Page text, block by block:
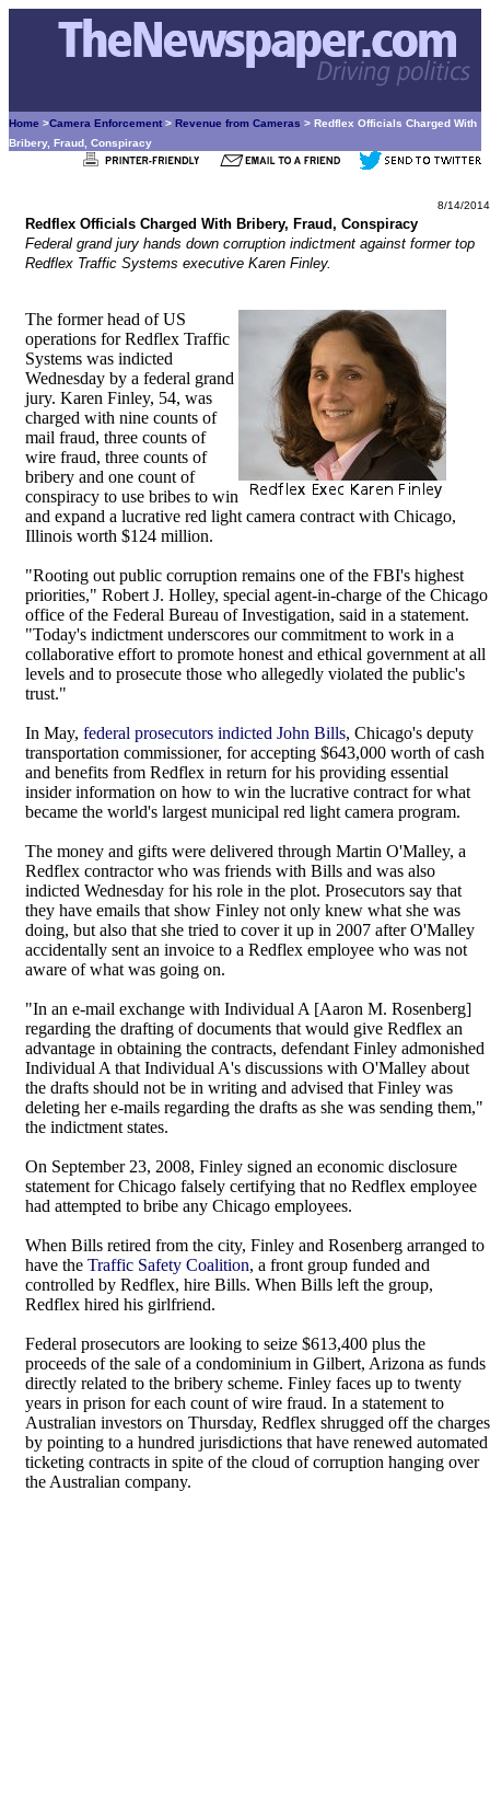
Home >Camera Enforcement > Revenue from Cameras > Redflex Officials Charged With
Bribery, Fraud, Conspiracy
8/14/2014
Redflex Officials Charged With Bribery, Fraud, Conspiracy
Federal grand jury hands down corruption indictment against former top
Redflex Traffic Systems executive Karen Finley.
The former head of US
operations for Redflex Traffic
Systems was indicted
Wednesday by a federal grand
jury. Karen Finley, 54, was
charged with nine counts of
mail fraud, three counts of
wire fraud, three counts of
bribery and one count of
conspiracy to use bribes to win
and expand a lucrative red light camera contract with Chicago,
Illinois worth $124 million.
"Rooting out public corruption remains one of the FBI's highest
priorities," Robert J. Holley, special agent-in-charge of the Chicago
office of the Federal Bureau of Investigation, said in a statement.
"Today's indictment underscores our commitment to work in a
collaborative effort to promote honest and ethical government at all
levels and to prosecute those who allegedly violated the public's
trust."
In May, federal prosecutors indicted John Bills, Chicago's deputy
transportation commissioner, for accepting $643,000 worth of cash
and benefits from Redflex in return for his providing essential
insider information on how to win the lucrative contract for what
became the world's largest municipal red light camera program.
The money and gifts were delivered through Martin O'Malley, a
Redflex contractor who was friends with Bills and was also
indicted Wednesday for his role in the plot. Prosecutors say that
they have emails that show Finley not only knew what she was
doing, but also that she tried to cover it up in 2007 after O'Malley
accidentally sent an invoice to a Redflex employee who was not
aware of what was going on.
"In an e-mail exchange with Individual A [Aaron M. Rosenberg]
regarding the drafting of documents that would give Redflex an
advantage in obtaining the contracts, defendant Finley admonished
Individual A that Individual A's discussions with O'Malley about
the drafts should not be in writing and advised that Finley was
deleting her e-mails regarding the drafts as she was sending them,"
the indictment states.
On September 23, 2008, Finley signed an economic disclosure
statement for Chicago falsely certifying that no Redflex employee
had attempted to bribe any Chicago employees.
When Bills retired from the city, Finley and Rosenberg arranged to
have the Traffic Safety Coalition, a front group funded and
controlled by Redflex, hire Bills. When Bills left the group,
Redflex hired his girlfriend.
Federal prosecutors are looking to seize $613,400 plus the
proceeds of the sale of a condominium in Gilbert, Arizona as funds
directly related to the bribery scheme. Finley faces up to twenty
years in prison for each count of wire fraud. In a statement to
Australian investors on Thursday, Redflex shrugged off the charges
by pointing to a hundred jurisdictions that have renewed automated
ticketing contracts in spite of the cloud of corruption hanging over
the Australian company.